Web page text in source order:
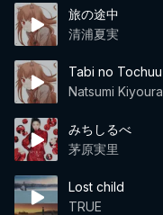
旅の途中
清浦夏実
Tabi no Tochuu
Natsumi Kiyoura
みちしるべ
茅原実里
Lost child
TRUE